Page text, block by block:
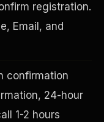
registration.
Email, and
confirmation
24-hour
1-2 hours